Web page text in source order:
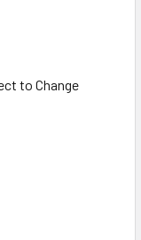
to Change